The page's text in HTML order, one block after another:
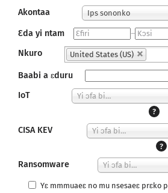
Akontaa Ips sononko
Ɛda yi ntam
–
Nkuro
United States (US)
Baabi a ɛduru
IoT
Yi ɔfa bi…
?
CISA KEV
Yi ɔfa bi…
?
Ransomware Yi ɔfa bi…
Yɛ mmmuaeɛ no mu nsesaeɛ prɛko